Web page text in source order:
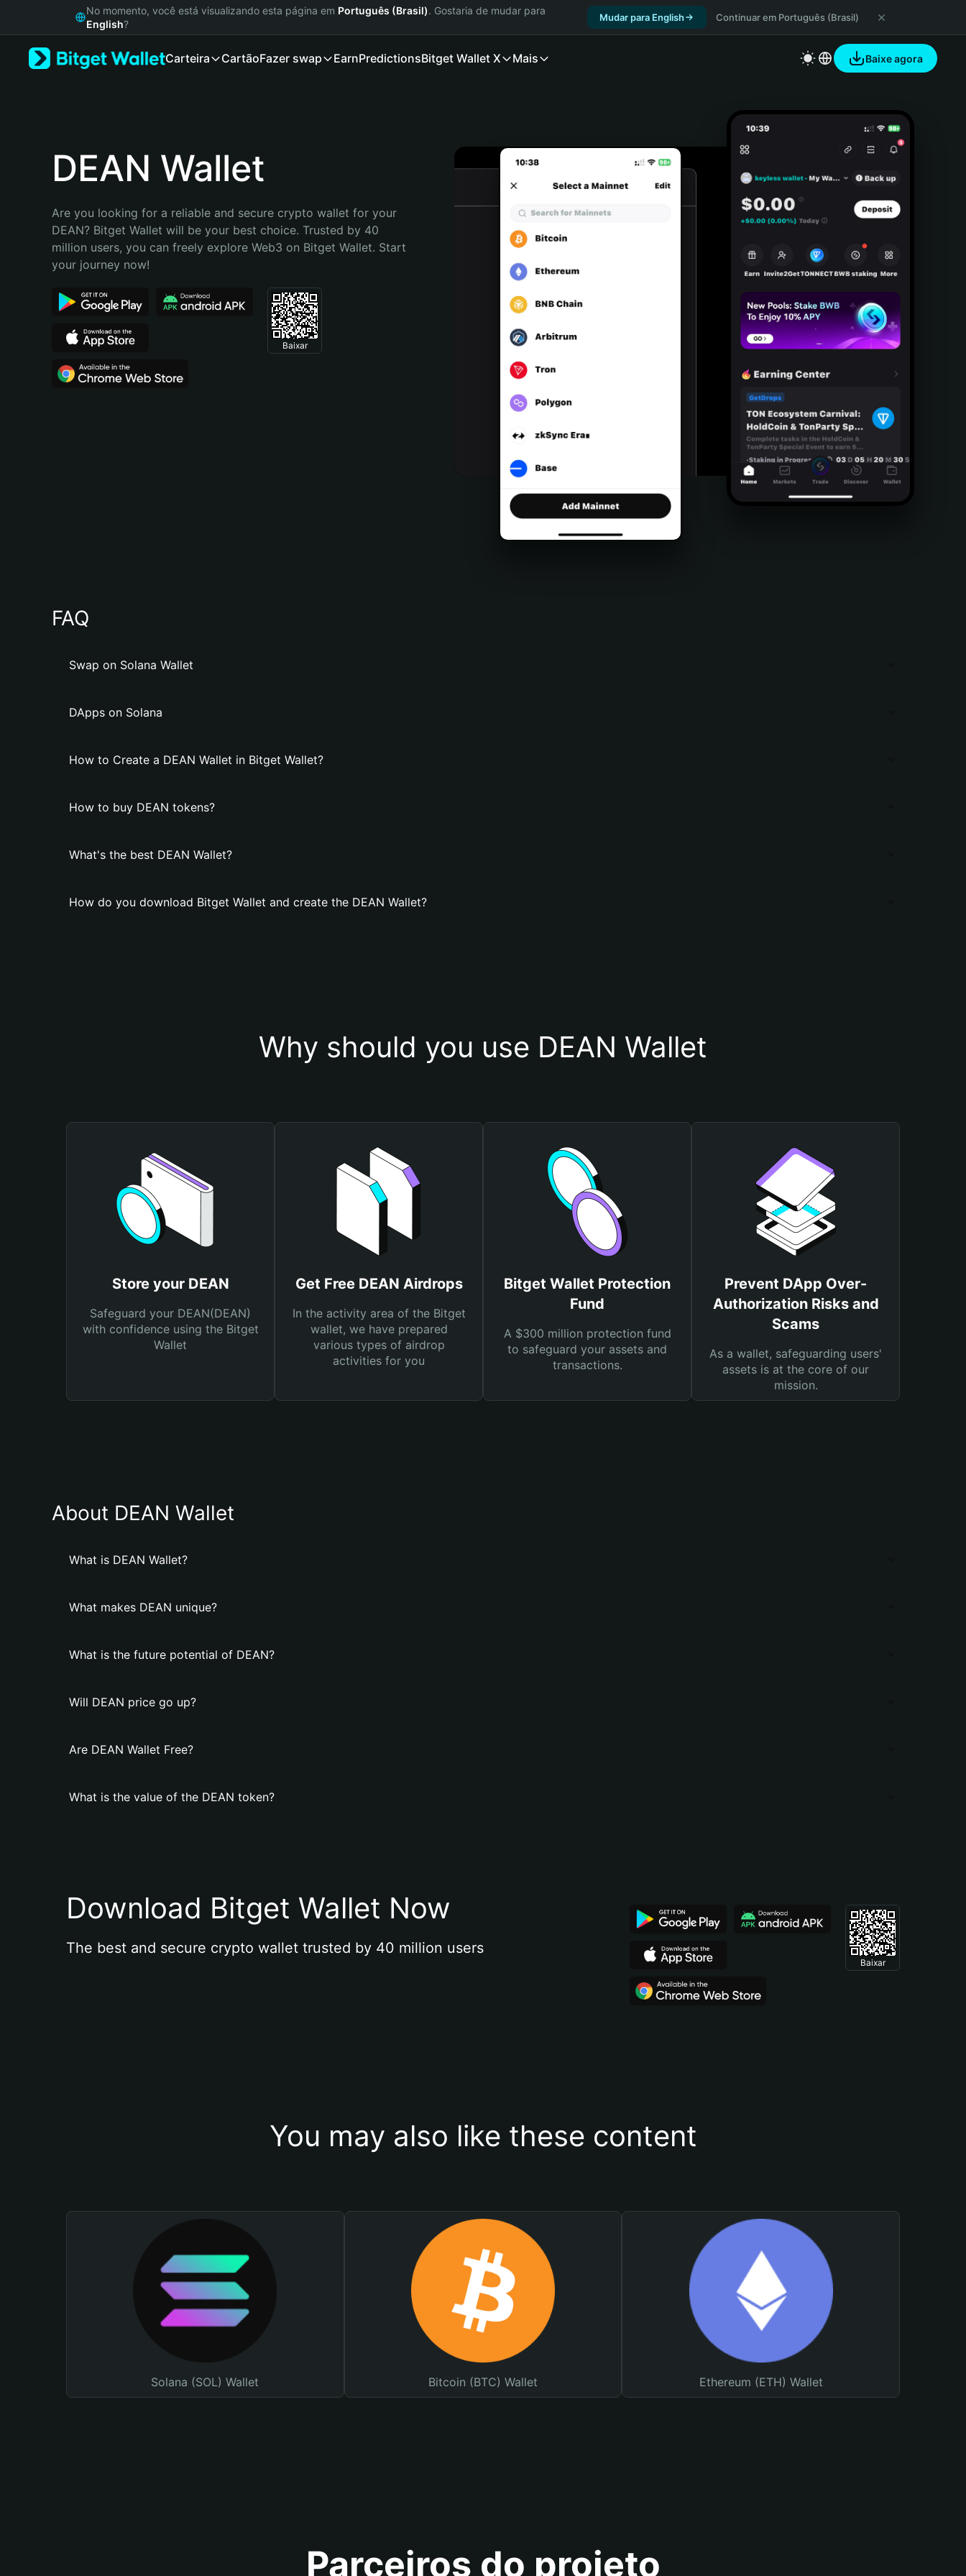
Русский
Bahasa Indonesia
Português (Brasil)
No momento, você está visualizando esta página em Português (Brasil). Gostaria de mudar para
English?
Mudar para English Continuar em Português (Brasil)
Carteira CartãoFazer swap EarnPredictionsBitget Wallet X Mais Baixe agora
DEAN Wallet
Are you looking for a reliable and secure crypto wallet for your
DEAN? Bitget Wallet will be your best choice. Trusted by 40
million users, you can freely explore Web3 on Bitget Wallet. Start
your journey now!
Baixar
FAQ
Swap on Solana Wallet
DApps on Solana
How to Create a DEAN Wallet in Bitget Wallet?
How to buy DEAN tokens?
What's the best DEAN Wallet?
How do you download Bitget Wallet and create the DEAN Wallet?
Why should you use DEAN Wallet
Store your DEAN
Safeguard your DEAN(DEAN)
with confidence using the Bitget
Wallet
Get Free DEAN Airdrops
In the activity area of the Bitget
wallet, we have prepared
various types of airdrop
activities for you
Bitget Wallet Protection
Fund
A $300 million protection fund
to safeguard your assets and
transactions.
Prevent DApp Over-
Authorization Risks and
Scams
As a wallet, safeguarding users'
assets is at the core of our
mission.
About DEAN Wallet
What is DEAN Wallet?
What makes DEAN unique?
What is the future potential of DEAN?
Will DEAN price go up?
Are DEAN Wallet Free?
What is the value of the DEAN token?
Download Bitget Wallet Now
The best and secure crypto wallet trusted by 40 million users
Baixar
You may also like these content
Solana (SOL) Wallet Bitcoin (BTC) Wallet Ethereum (ETH) Wallet
Parceiros do projeto